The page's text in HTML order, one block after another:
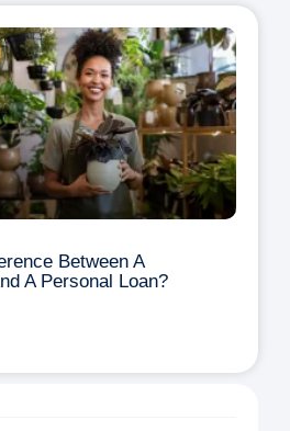
Between A
A Personal Loan?